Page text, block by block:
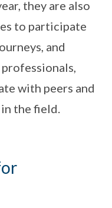
they are also
to participate
and
with peers and
the field.